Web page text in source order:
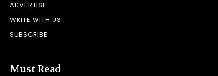
ADVERTISE
WRITE WITH US
SUBSCRIBE
Must Read